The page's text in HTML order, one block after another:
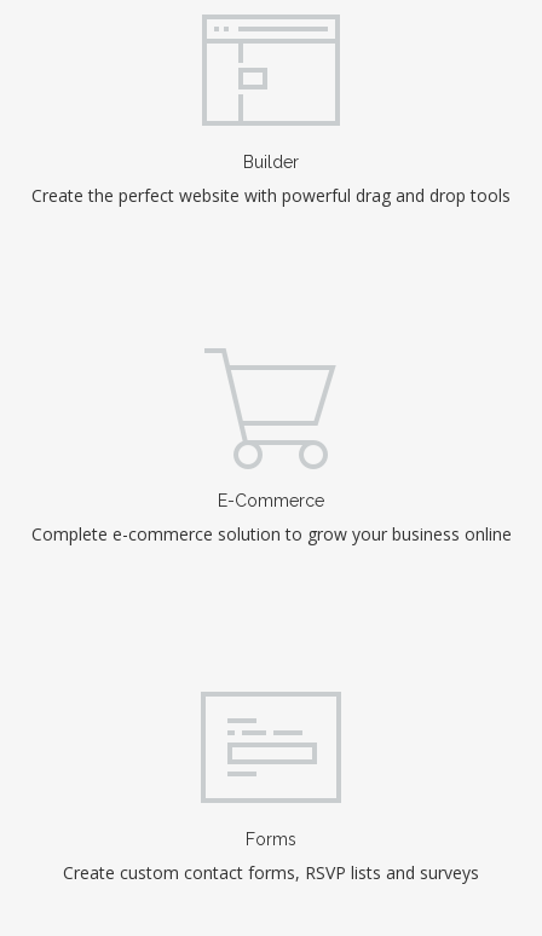
Builder
Create the perfect website with powerful drag and drop tools
E-Commerce
Complete e-commerce solution to grow your business online
Forms
Create custom contact forms, RSVP lists and surveys